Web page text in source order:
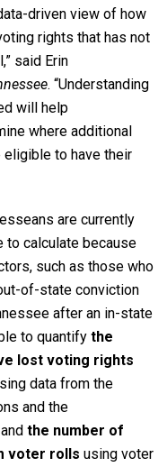
driven view of how
rights that has not
said Erin
. “Understanding
will help
where additional
to have their
are currently
calculate because
such as those who
of-state conviction
after an in-state
to quantify the
lost voting rights
data from the
and the
the number of
voter rolls using voter